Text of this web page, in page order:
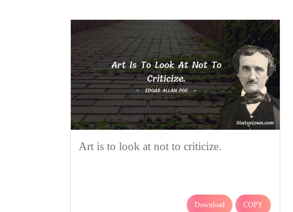
Art is to look at not to criticize.
Download COPY